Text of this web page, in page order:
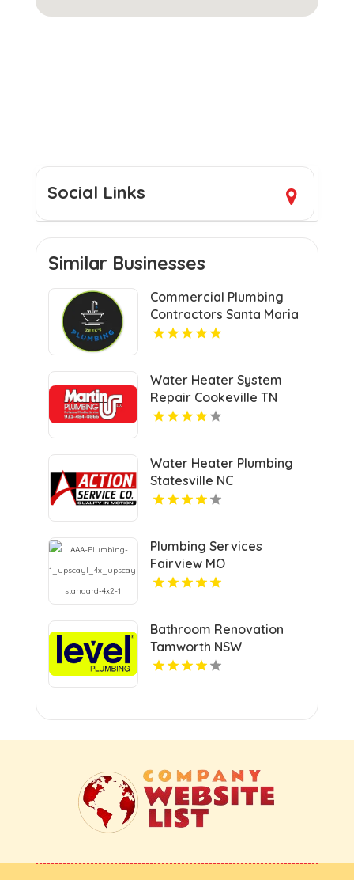
Social Links
Similar Businesses
Commercial Plumbing
Contractors Santa Maria
CA
Water Heater System
Repair Cookeville TN
Water Heater Plumbing
Statesville NC
Plumbing Services
Fairview MO
Bathroom Renovation
Tamworth NSW